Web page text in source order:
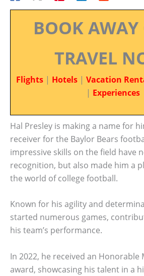
BOOK AWAY
TRAVEL
Flights | Hotels | Vacation
| Experiences
Hal Presley is making a name for
receiver for the Baylor Bears
impressive skills on the field have
recognition, but also made him a
the world of college football.
Known for his agility and
started numerous games,
his team’s performance.
In 2022, he received an Honorable
award, showcasing his talent in a